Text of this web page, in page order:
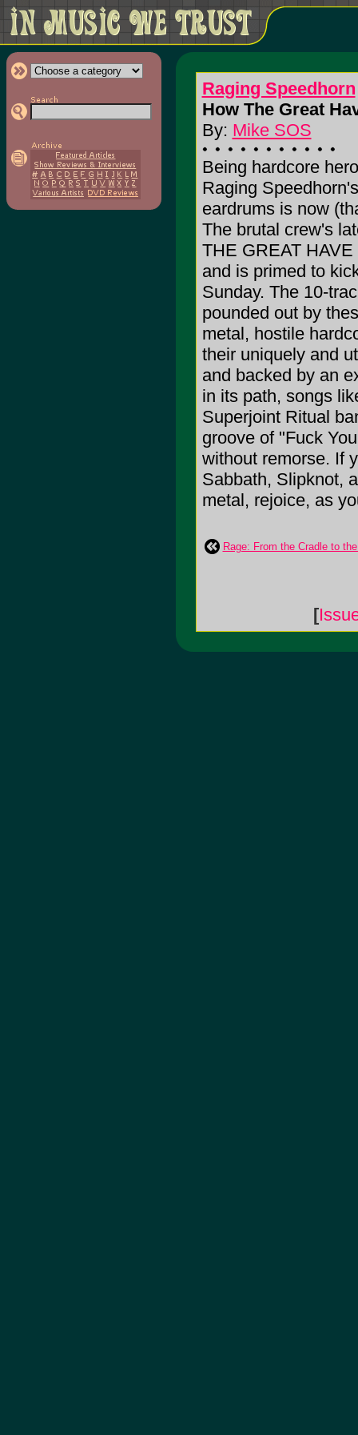
Raging Speedhorn
How The Great
By: Mike SOS
Being hardcore
Raging
eardrums is now
The brutal crew's
THE GREAT
and is primed to
Sunday. The 10-
pounded out by
metal, hostile
their uniquely and
and backed by an
in its path, songs
Superjoint Ritual
groove of "Fuck
without remorse. If
Sabbath, Slipknot,
metal, rejoice, as
Rage: From the Cradle to
[